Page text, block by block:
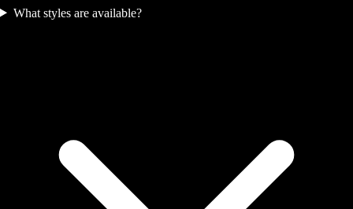
What styles are available?